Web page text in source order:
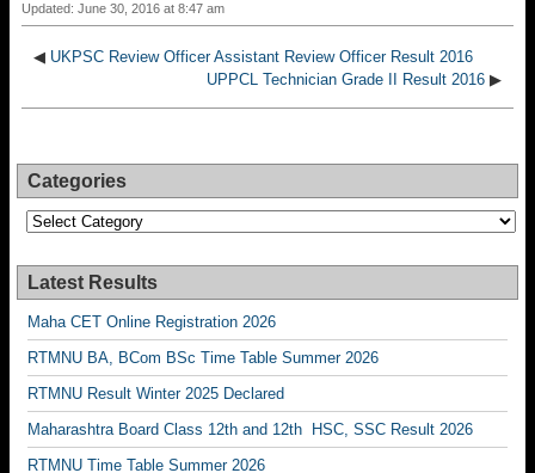
Updated: June 30, 2016 at 8:47 am
◀ UKPSC Review Officer Assistant Review Officer Result 2016
UPPCL Technician Grade II Result 2016 ▶
Categories
Categories
Latest Results
Maha CET Online Registration 2026
RTMNU BA, BCom BSc Time Table Summer 2026
RTMNU Result Winter 2025 Declared
Maharashtra Board Class 12th and 12th HSC, SSC Result 2026
RTMNU Time Table Summer 2026